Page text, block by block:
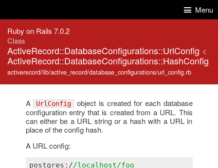
Menu
Ruby on Rails 7.0.2
Class
ActiveRecord::DatabaseConfigurations::UrlConfig <
ActiveRecord::DatabaseConfigurations::HashConfig
activerecord/lib/active_record/database_configurations/url_config.rb
A UrlConfig
object is created for each database
configuration entry that is created from a URL. This
can either be a URL string or a hash with a URL in
place of the config hash.
A URL config:
postgres : //localhost/foo